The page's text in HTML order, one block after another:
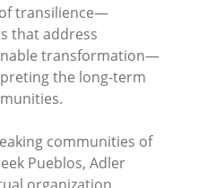
transilience—
that address
transformation—
the long-term
communities of
Pueblos, Adler